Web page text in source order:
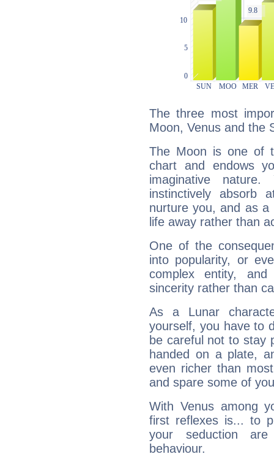
The three most
Moon, Venus and the
The Moon is one of
chart and endows
imaginative
instinctively absorb
nurture you, and as
life away rather than
One of the
into popularity, or
complex entity,
sincerity rather than
As a Lunar
yourself, you have to
be careful not to stay
handed on a plate,
even richer than
and spare some of
With Venus among
first reflexes is... to
your seduction
behaviour.